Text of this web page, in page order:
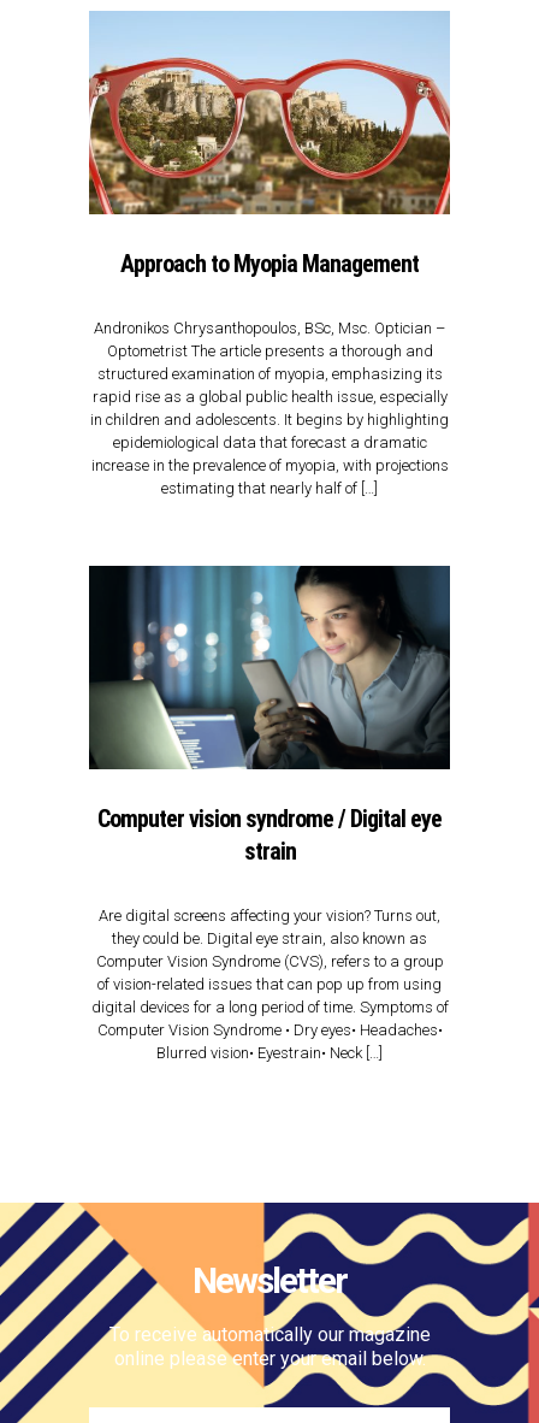
Approach to Myopia Management
Αndronikos Chrysanthopoulos, BSc, Msc. Οptician –
Optometrist The article presents a thorough and
structured examination of myopia, emphasizing its
rapid rise as a global public health issue, especially
in children and adolescents. It begins by highlighting
epidemiological data that forecast a dramatic
increase in the prevalence of myopia, with projections
estimating that nearly half of […]
Computer vision syndrome / Digital eye
strain
Are digital screens affecting your vision? Turns out,
they could be. Digital eye strain, also known as
Computer Vision Syndrome (CVS), refers to a group
of vision-related issues that can pop up from using
digital devices for a long period of time. Symptoms of
Computer Vision Syndrome • Dry eyes• Headaches•
Blurred vision• Eyestrain• Neck […]
Newsletter
To receive automatically our magazine
online please enter your email below.